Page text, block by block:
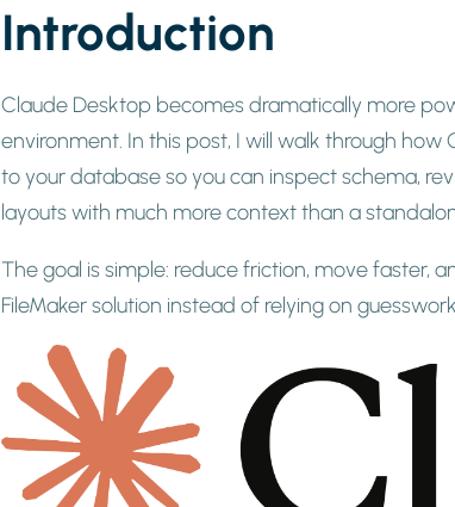
Introduction
Claude Desktop becomes dramatically more
environment. In this post, I will walk through how
to your database so you can inspect schema,
layouts with much more context than a
The goal is simple: reduce friction, move faster,
FileMaker solution instead of relying on